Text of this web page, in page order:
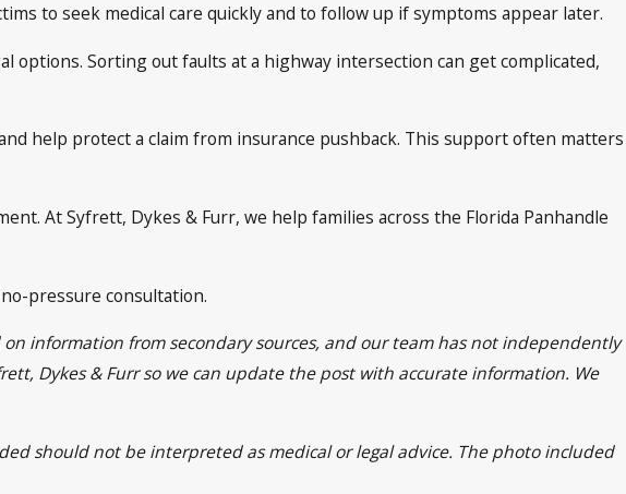
to seek medical care quickly and to follow up if symptoms appear later.
options. Sorting out faults at a highway intersection can get complicated,
help protect a claim from insurance pushback. This support often matters
At Syfrett, Dykes & Furr, we help families across the Florida Panhandle
pressure consultation.
information from secondary sources, and our team has not independently
Dykes & Furr so we can update the post with accurate information. We
should not be interpreted as medical or legal advice. The photo included